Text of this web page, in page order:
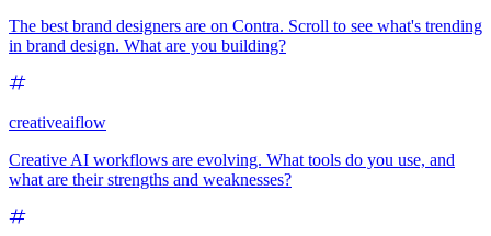
The best brand designers are on Contra. Scroll to see what's trending
in brand design. What are you building?
creativeaiflow
Creative AI workflows are evolving. What tools do you use, and
what are their strengths and weaknesses?